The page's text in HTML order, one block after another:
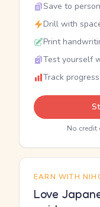
Save to
Drill with
Print
Test yourself
Track
No credit
EARN WITH
Love